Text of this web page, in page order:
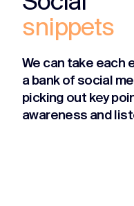
snippets
We can take each
a bank of social
picking out key
awareness and